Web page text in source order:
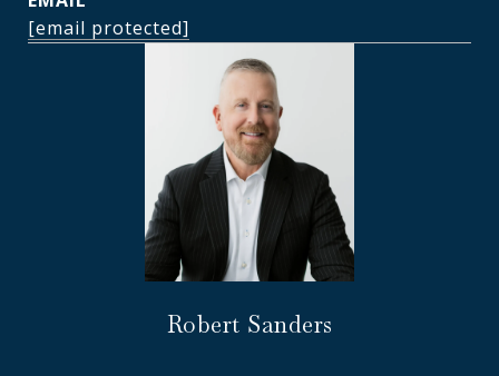
[email protected]
Robert Sanders